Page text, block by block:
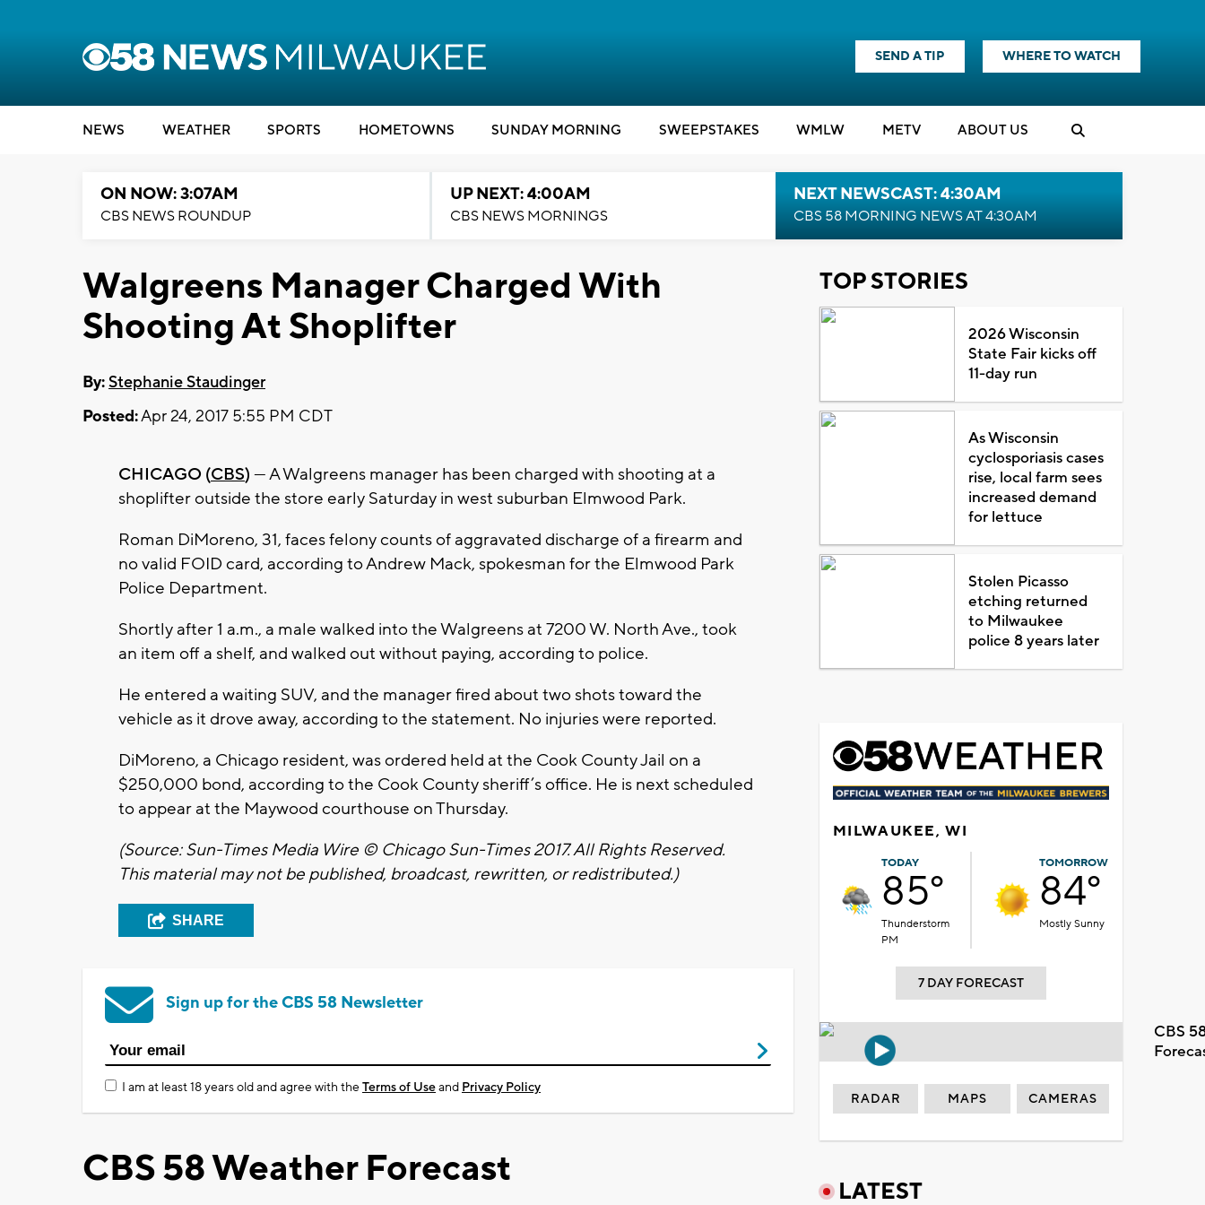
SEND A TIP WHERE TO WATCH
NEWS WEATHER SPORTS HOMETOWNS SUNDAY MORNING SWEEPSTAKES WMLW METV ABOUT US
ON NOW: 3:07AM
CBS NEWS ROUNDUP
UP NEXT: 4:00AM
CBS NEWS MORNINGS
NEXT NEWSCAST: 4:30AM
CBS 58 MORNING NEWS AT 4:30AM
Walgreens Manager Charged With
Shooting At Shoplifter
By:Stephanie Staudinger
Posted:Apr 24, 2017 5:55 PM CDT
CHICAGO (CBS) — A Walgreens manager has been charged with shooting at a
shoplifter outside the store early Saturday in west suburban Elmwood Park.
Roman DiMoreno, 31, faces felony counts of aggravated discharge of a firearm and
no valid FOID card, according to Andrew Mack, spokesman for the Elmwood Park
Police Department.
Shortly after 1 a.m., a male walked into the Walgreens at 7200 W. North Ave., took
an item off a shelf, and walked out without paying, according to police.
He entered a waiting SUV, and the manager fired about two shots toward the
vehicle as it drove away, according to the statement. No injuries were reported.
DiMoreno, a Chicago resident, was ordered held at the Cook County Jail on a
$250,000 bond, according to the Cook County sheriff’s office. He is next scheduled
to appear at the Maywood courthouse on Thursday.
(Source: Sun-Times Media Wire © Chicago Sun-Times 2017. All Rights Reserved.
This material may not be published, broadcast, rewritten, or redistributed.)
SHARE
Sign up for the CBS 58 Newsletter
I am at least 18 years old and agree with theTerms of Useand Privacy Policy
CBS 58 Weather Forecast
TOP STORIES
2026 Wisconsin
State Fair kicks off
11-day run
As Wisconsin
cyclosporiasis cases
rise, local farm sees
increased demand
for lettuce
Stolen Picasso
etching returned
to Milwaukee
police 8 years later
MILWAUKEE, WI
TODAY
85°
Thunderstorm
PM
TOMORROW
84°
Mostly Sunny
7 DAY FORECAST
CBS
RADAR MAPS CAMERAS
LATEST